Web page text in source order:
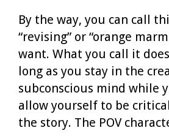
By the way, you can call
“revising” or “orange
want. What you call it
long as you stay in the
subconscious mind while
allow yourself to be
the story. The POV